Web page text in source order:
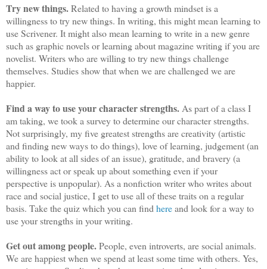
Try new things.Related to having a growth mindset is a
willingness to try new things. In writing, this might mean learning to
use Scrivener. It might also mean learning to write in a new genre
such as graphic novels or learning about magazine writing if you are
novelist. Writers who are willing to try new things challenge
themselves. Studies show that when we are challenged we are
happier.
Find a way to use your character strengths. As part of a class I
am taking, we took a survey to determine our character strengths.
Not surprisingly, my five greatest strengths are creativity (artistic
and finding new ways to do things), love of learning, judgement (an
ability to look at all sides of an issue), gratitude, and bravery (a
willingness act or speak up about something even if your
perspective is unpopular). As a nonfiction writer who writes about
race and social justice, I get to use all of these traits on a regular
basis. Take the quiz which you can find hereand look for a way to
use your strengths in your writing.
Get out among people.People, even introverts, are social animals.
We are happiest when we spend at least some time with others. Yes,